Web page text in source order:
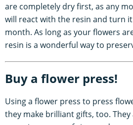
are completely dry first, as any
will react with the resin and turn
month. As long as your flowers
resin is a wonderful way to
Buy a flower press!
Using a flower press to press
they make brilliant gifts, too.